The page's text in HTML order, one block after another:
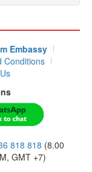
Embassy
Conditions
818 818 (8.00
GMT +7)